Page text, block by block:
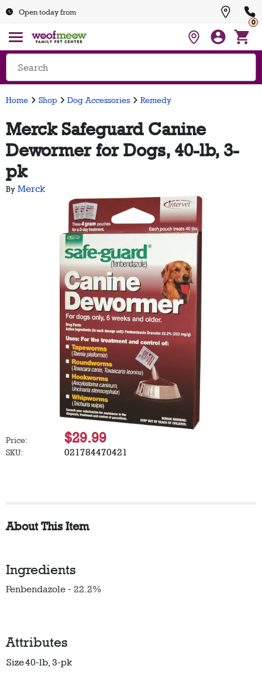
Open today from
0
Home Shop Dog Accessories Remedy
Merck Safeguard Canine
Dewormer for Dogs, 40-lb, 3-
pk
By Merck
Price: $29.99
SKU: 021784470421
About This Item
Ingredients
Fenbendazole - 22.2%
Attributes
Size40-lb, 3-pk